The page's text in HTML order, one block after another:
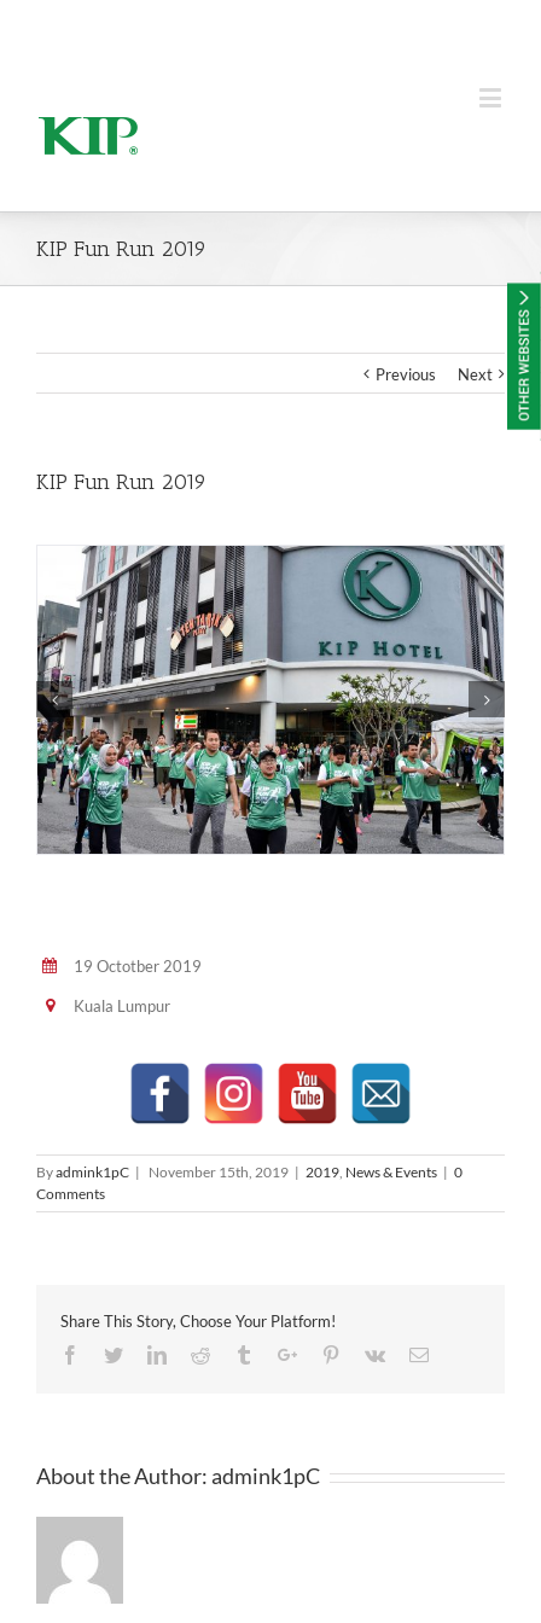
KIP Fun Run 2019
Previous Next
KIP Fun Run 2019
19 Octotber 2019
Kuala Lumpur
Byadmink1pC | November 15th, 2019 | 2019, News & Events | 0
Comments
Share This Story, Choose Your Platform!
Facebook
TwitterLinkedinReddit TumblrGoogle+Pinterest
Vk Email
About the Author:admink1pC